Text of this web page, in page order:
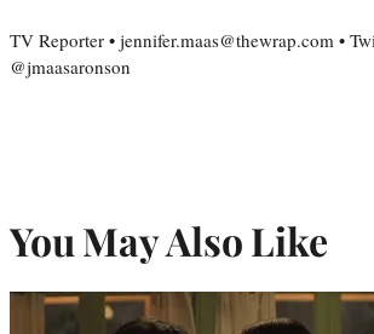
TV Reporter • jennifer.maas@thewrap.com •
@jmaasaronson
You May Also Like